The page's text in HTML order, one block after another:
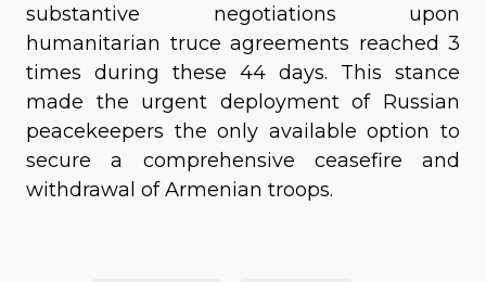
substantive negotiations upon
humanitarian truce agreements reached 3
times during these 44 days. This stance
made the urgent deployment of Russian
peacekeepers the only available option to
secure a comprehensive ceasefire and
withdrawal of Armenian troops.